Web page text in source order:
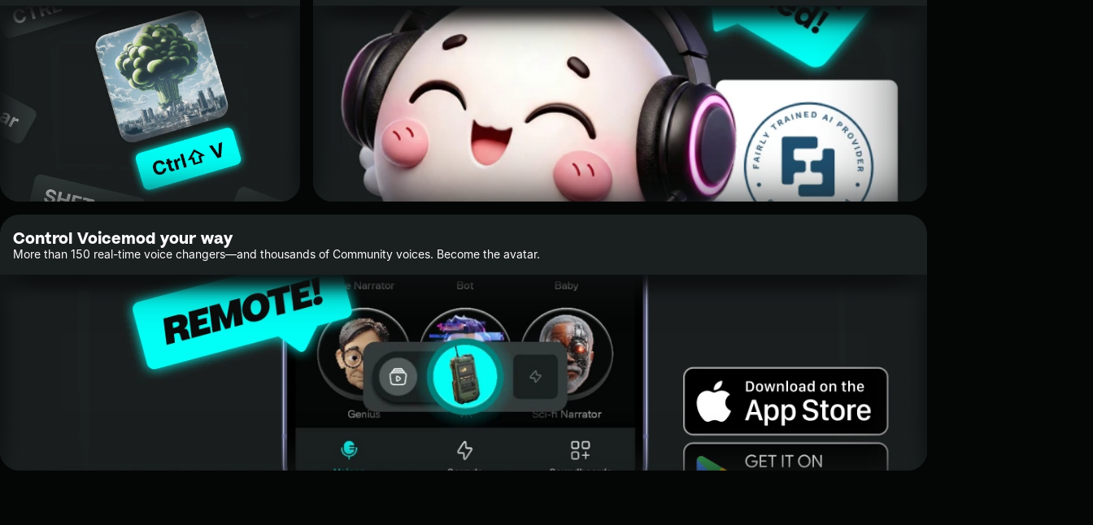
Control Voicemod your way
More than 150 real-time voice changers—and thousands of Community voices. Become the avatar.